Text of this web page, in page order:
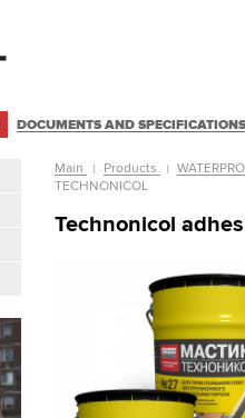
DOCUMENTS AND SPECIFICATIONS
Main Products
TECHNONICOL
Technonicol